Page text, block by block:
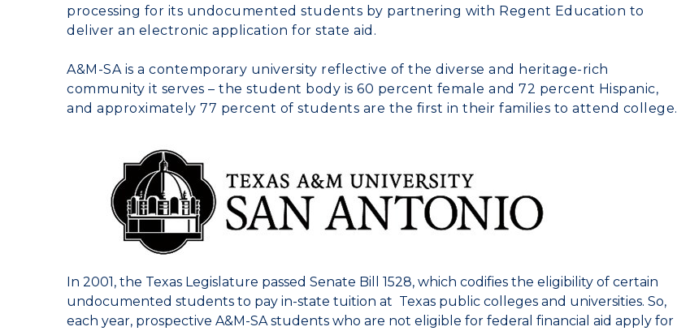
processing for its undocumented students by partnering with Regent Education to
deliver an electronic application for state aid.
A&M-SA is a contemporary university reflective of the diverse and heritage-rich
community it serves – the student body is 60 percent female and 72 percent Hispanic,
and approximately 77 percent of students are the first in their families to attend college.
In 2001, the Texas Legislature passed Senate Bill 1528, which codifies the eligibility of certain
undocumented students to pay in-state tuition at Texas public colleges and universities. So,
each year, prospective A&M-SA students who are not eligible for federal financial aid apply for